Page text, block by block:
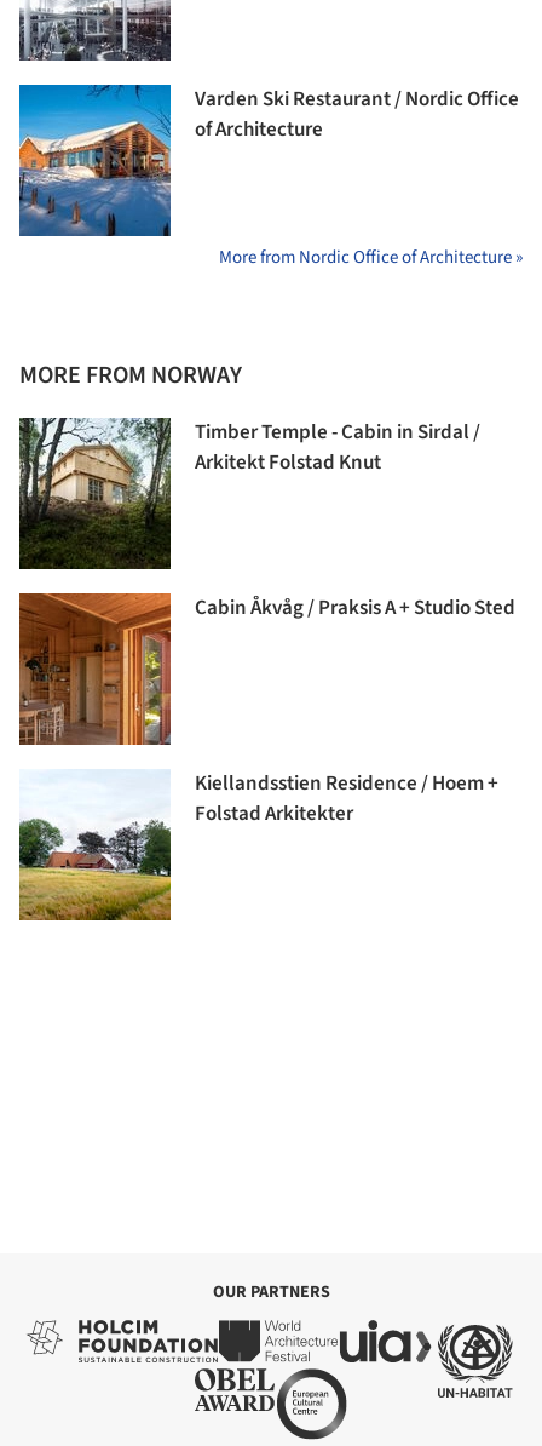
Varden Ski Restaurant / Nordic Office
of Architecture
More from Nordic Office of Architecture »
MORE FROM NORWAY
Timber Temple - Cabin in Sirdal /
Arkitekt Folstad Knut
Cabin Åkvåg / Praksis A + Studio Sted
Kiellandsstien Residence / Hoem +
Folstad Arkitekter